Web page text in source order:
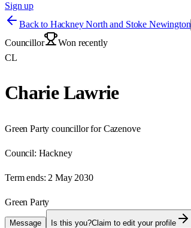
Sign up
Back to Hackney North and Stoke Newington
Councillor
Won recently
CL
Charie Lawrie
Green Party councillor for Cazenove
Council: Hackney
Term ends: 2 May 2030
Green Party
Message Is this you?Claim to edit your profile